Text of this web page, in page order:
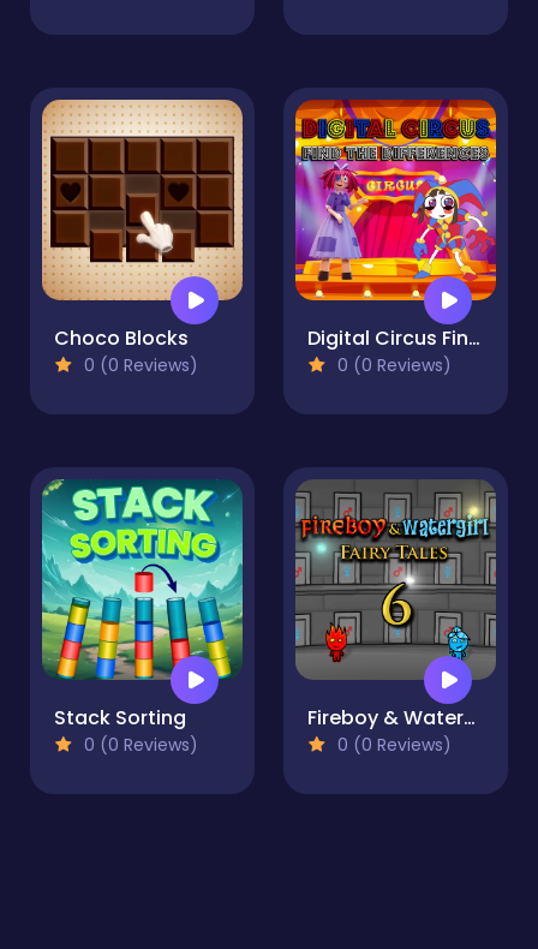
Choco Blocks
0 (0 Reviews)
Digital Circus Find The Differences
0 (0 Reviews)
Stack Sorting
0 (0 Reviews)
Fireboy & Watergirl 6: Fairy Tales
0 (0 Reviews)